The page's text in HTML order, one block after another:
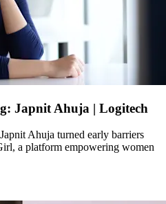
Japnit Ahuja | Logitech
Ahuja turned early barriers
a platform empowering women